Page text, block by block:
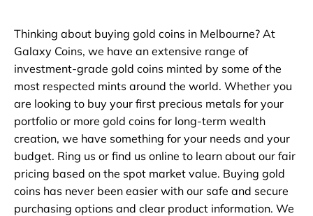
Thinking about buying gold coins in Melbourne? At
Galaxy Coins, we have an extensive range of
investment-grade gold coins minted by some of the
most respected mints around the world. Whether you
are looking to buy your first precious metals for your
portfolio or more gold coins for long-term wealth
creation, we have something for your needs and your
budget. Ring us or find us online to learn about our fair
pricing based on the spot market value. Buying gold
coins has never been easier with our safe and secure
purchasing options and clear product information. We